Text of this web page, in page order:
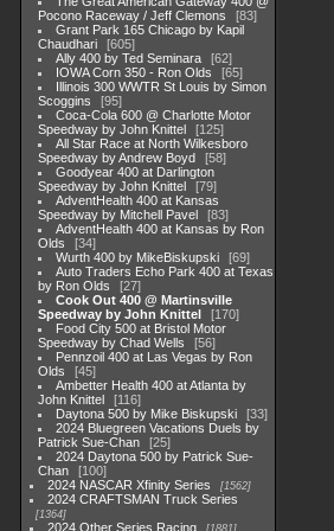
Pocono Raceway / Jeff Clemons
83
Grant Park 165 Chicago by Kapil
Chaudhari
605
Ally 400 by Ted Seminara
62
IOWA Corn 350 - Ron Olds
65
Illinois 300 WWTR St Louis by Simon
Scoggins
95
Coca-Cola 600 @ Charlotte Motor
Speedway by John Knittel
125
All Star Race at North Wilkesboro
Speedway by Andrew Boyd
58
Goodyear 400 at Darlington
Speedway by John Knittel
79
AdventHealth 400 at Kansas
Speedway by Mitchell Pavel
83
AdventHealth 400 at Kansas by Ron
Olds
34
Wurth 400 by MikeBiskupski
69
Auto Traders Echo Park 400 at Texas
by Ron Olds
27
Cook Out 400 @ Martinsville
Speedway by John Knittel
170
Food City 500 at Bristol Motor
Speedway by Chad Wells
56
Pennzoil 400 at Las Vegas by Ron
Olds
45
Ambetter Health 400 at Atlanta by
John Knittel
116
Daytona 500 by Mike Biskupski
33
2024 Bluegreen Vacations Duels by
Patrick Sue-Chan
25
2024 Daytona 500 by Patrick Sue-
Chan
100
2024 NASCAR Xfinity Series
1562
2024 CRAFTSMAN Truck Series
1364
2024 Other Series Racing 1881